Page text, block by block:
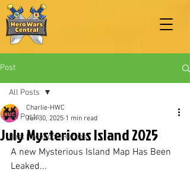
Post
All Posts
Best Facebook Heroes
All Posts
July Mysterious Island 2025
Charlie-HWC
Jun 30, 2025 1 min read
A new Mysterious Island Map Has Been
Leaked...